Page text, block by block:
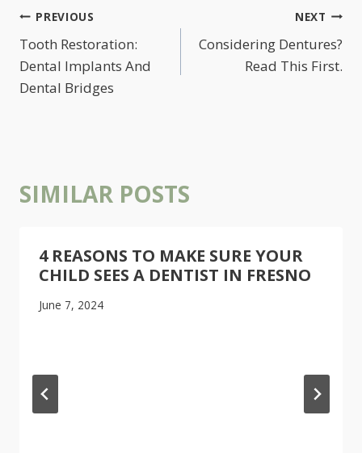
POST
NAVIGATION
PREVIOUS
Tooth Restoration:
Dental Implants And
Dental Bridges
NEXT
Considering Dentures?
Read This First.
SIMILAR POSTS
4 REASONS TO MAKE SURE YOUR
CHILD SEES A DENTIST IN FRESNO
June 7, 2024